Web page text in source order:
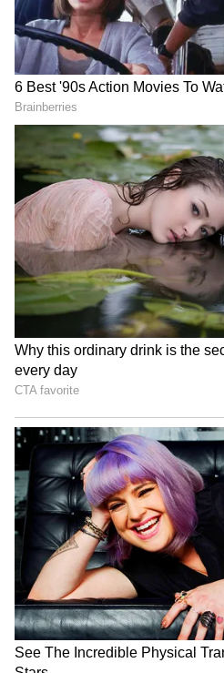
Ananya Panday's cousin
Alanna expecting second
child with Ivor McCray
Piyush Mishra joins JPSC-
JSSC aspirants' protest in
LATEST VIDEOS
AR Rahman’s Son AR
Meets With Car
Chennai | Full Story
Rahul Gandhi’s
Message Yet on
& Patriarchy | India